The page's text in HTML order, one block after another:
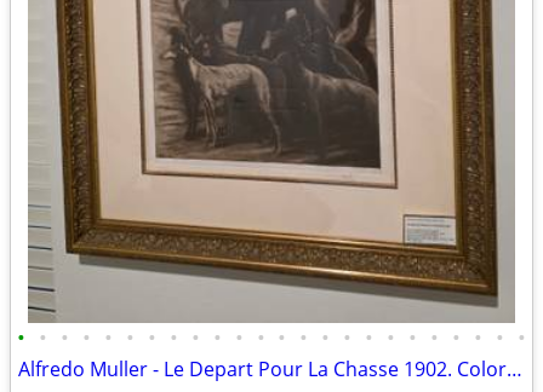
• • • • • • • • • • • • • • • • • • • • • • • •
Alfredo Muller - Le Depart Pour La Chasse 1902. Color aquatint on laid